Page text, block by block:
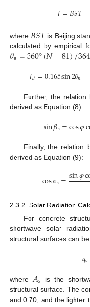
𝑡=𝐵𝑆𝑇−
where 𝐵𝑆𝑇is Beijing
calculated by empirical
𝜃𝑛=360°(𝑁−81)/364
𝑡𝑑=0.165sin2𝜃𝑛−
Further, the relation
derived as Equation (8):
sin𝛽𝑠=cos𝜑
Finally, the relation
derived as Equation (9):
cos𝛼𝑠=sin𝜑
2.3.2. Solar Radiation
For concrete
shortwave solar
structural surfaces can
𝑞𝑠
where 𝐴𝑠
is the
structural surface. The
and 0.70, and the lighter